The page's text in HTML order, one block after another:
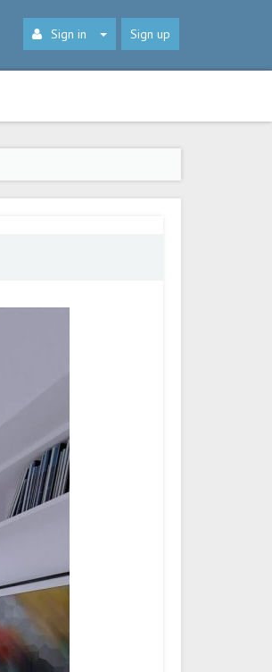
Sign in Sign up